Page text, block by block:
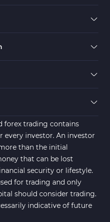
forex trading contains
every investor. An investor
than the initial
that can be lost
security or lifestyle.
for trading and only
should consider trading.
indicative of future